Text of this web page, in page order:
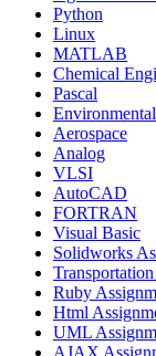
Python
Linux
MATLAB
Chemical
Pascal
Aerospace
Analog
VLSI
AutoCAD
FORTRAN
Visual Basic
Solidworks
Ruby
Html
UML
AJAX